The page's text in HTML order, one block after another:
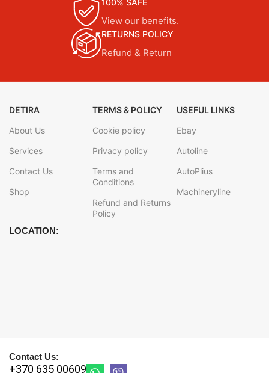
100% SAFE
View our benefits.
RETURNS POLICY
Refund & Return
DETIRA
About Us
Services
Contact Us
Shop
TERMS & POLICY
Cookie policy
Privacy policy
Terms and
Conditions
Refund and Returns
Policy
USEFUL LINKS
Ebay
Autoline
AutoPlius
Machineryline
LOCATION:
Contact Us:
+370 635 00609